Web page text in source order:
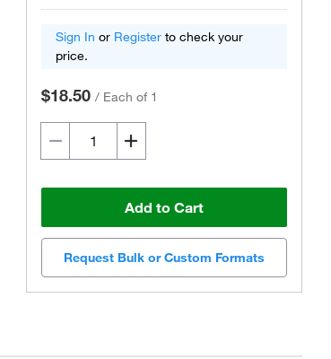
Sign In or Register to check your
price.
$18.50 / Each of 1
Add to Cart
Request Bulk or Custom Formats